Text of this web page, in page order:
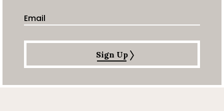
Email Address
Sign Up